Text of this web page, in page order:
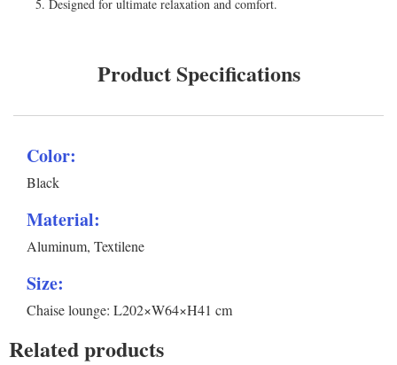
Designed for ultimate relaxation and comfort.
Product Specifications
Color:
Black
Material:
Aluminum, Textilene
Size:
Chaise lounge: L202×W64×H41 cm
Related products